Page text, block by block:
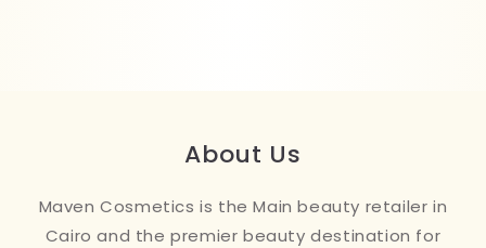
About Us
Maven Cosmetics is the Main beauty retailer in
Cairo and the premier beauty destination for